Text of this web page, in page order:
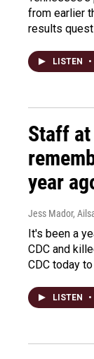
from earlier
results
LISTEN •
Staff
year
Jess Mador,
It's been a
CDC and
CDC today
LISTEN •